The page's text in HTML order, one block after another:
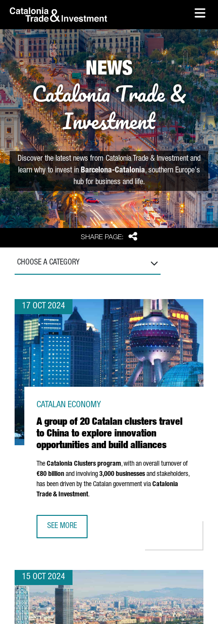
Skip to Main Content
skip-to-content
SHARE PAGE: Share
NEWS
Catalonia Trade &
Investment
Discover the latest news from Catalonia Trade & Investment and
learn why to invest in Barcelona-Catalonia, southern Europe's
hub for business and life.
CHOOSE A CATEGORY
17 OCT 2024
A group of 20 Catalan clusters travel
to China to explore innovation
opportunities and build alliances
CATALAN ECONOMY
The Catalonia Clusters program, with an overall turnover of
€80 billion and involving 3,000 businesses and stakeholders,
has been driven by the Catalan government via Catalonia
Trade & Investment.
SEE MORE
15 OCT 2024